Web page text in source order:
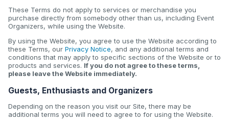
These Terms do not apply to services or merchandise you
purchase directly from somebody other than us, including Event
Organizers, while using the Website.
By using the Website, you agree to use the Website according to
these Terms, our Privacy Notice, and any additional terms and
conditions that may apply to specific sections of the Website or to
products and services. If you do not agree to these terms,
please leave the Website immediately.
Guests, Enthusiasts and Organizers
Depending on the reason you visit our Site, there may be
additional terms you will need to agree to for using the Website.